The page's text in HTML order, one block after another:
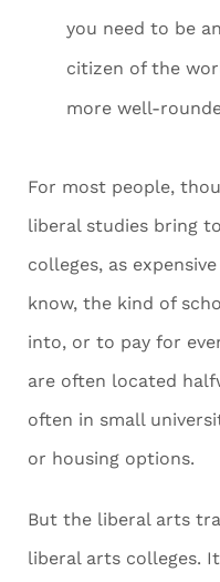
you need to be
citizen of the
more well-
For most people,
liberal studies bring
colleges, as
know, the kind of
into, or to pay for
are often located
often in small
or housing options.
But the liberal arts
liberal arts colleges.